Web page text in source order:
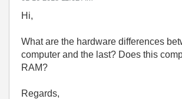
Hi,
What are the hardware differences
computer and the last? Does this
RAM?
Regards,